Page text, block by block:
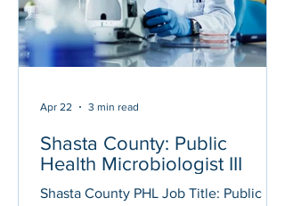
laboratory information
Shasta County: Public
Health Microbiologist III
Shasta County PHL Job Title: Public
Apr 22 3 min read